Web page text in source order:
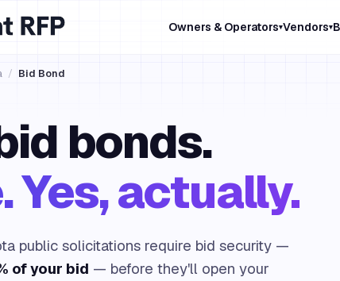
Owners & Operators▾Vendors▾
/ Bid Bond
bonds.
Yes, actually.
public solicitations require bid security —
of your bid — before they'll open your